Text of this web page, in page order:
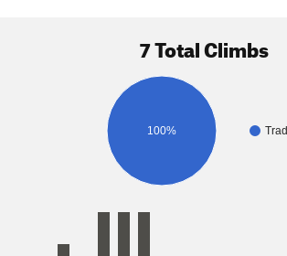
7 Total Climbs
Trad
100%